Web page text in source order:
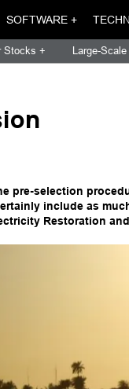
SOFTWARE +
Stocks + Large-Scale
pre-selection
include as
Restoration